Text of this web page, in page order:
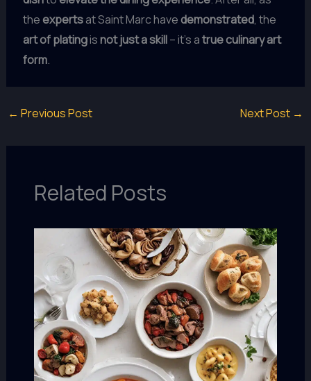
the expertsat Saint Marc have demonstrated, the
art of platingisnot just a skill– it’s atrueculinary art
form.
← Previous Post Next Post →
Related Posts